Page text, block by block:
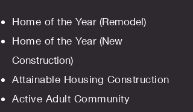
Home of the Year (Remodel)
Home of the Year (New
Construction)
Attainable Housing Construction
Active Adult Community